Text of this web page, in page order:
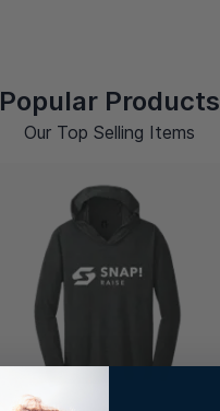
Popular Products
Our Top Selling Items